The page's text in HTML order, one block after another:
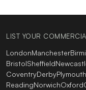
LIST YOUR
LondonManchester
BristolSheffield
CoventryDerbyPlymouth
ReadingNorwichOxford